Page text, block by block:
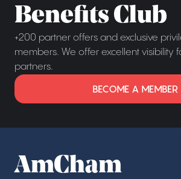
Benefits Club
+200 partner offers and exclusive
members. We offer excellent visibility
partners.
BECOME A MEMBER
AmCham